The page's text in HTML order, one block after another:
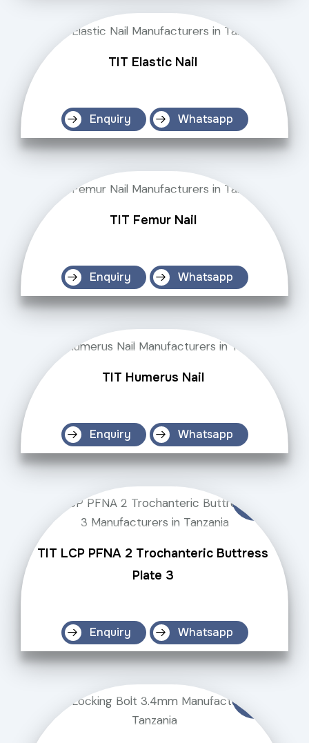
TIT Elastic Nail
Enquiry Whatsapp
TIT Femur Nail
Enquiry Whatsapp
TIT Humerus Nail
Enquiry Whatsapp
TIT LCP PFNA 2 Trochanteric Buttress
Plate 3
Enquiry Whatsapp